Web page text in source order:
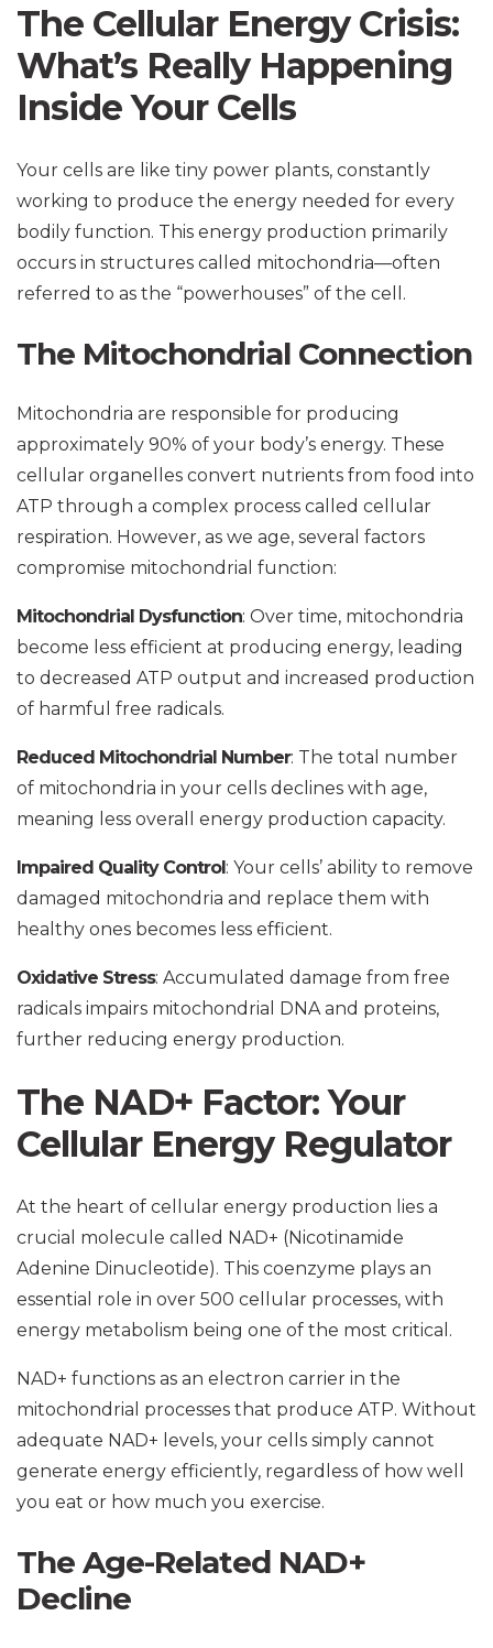
The Cellular Energy Crisis:
What’s Really Happening
Inside Your Cells
Your cells are like tiny power plants, constantly
working to produce the energy needed for every
bodily function. This energy production primarily
occurs in structures called mitochondria—often
referred to as the “powerhouses” of the cell.
The Mitochondrial Connection
Mitochondria are responsible for producing
approximately 90% of your body’s energy. These
cellular organelles convert nutrients from food into
ATP through a complex process called cellular
respiration. However, as we age, several factors
compromise mitochondrial function:
Mitochondrial Dysfunction: Over time, mitochondria
become less efficient at producing energy, leading
to decreased ATP output and increased production
of harmful free radicals.
Reduced Mitochondrial Number: The total number
of mitochondria in your cells declines with age,
meaning less overall energy production capacity.
Impaired Quality Control: Your cells’ ability to remove
damaged mitochondria and replace them with
healthy ones becomes less efficient.
Oxidative Stress: Accumulated damage from free
radicals impairs mitochondrial DNA and proteins,
further reducing energy production.
The NAD+ Factor: Your
Cellular Energy Regulator
At the heart of cellular energy production lies a
crucial molecule called NAD+ (Nicotinamide
Adenine Dinucleotide). This coenzyme plays an
essential role in over 500 cellular processes, with
energy metabolism being one of the most critical.
NAD+ functions as an electron carrier in the
mitochondrial processes that produce ATP. Without
adequate NAD+ levels, your cells simply cannot
generate energy efficiently, regardless of how well
you eat or how much you exercise.
The Age-Related NAD+
Decline